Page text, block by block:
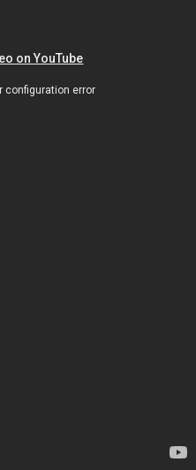
on YouTube
configuration error